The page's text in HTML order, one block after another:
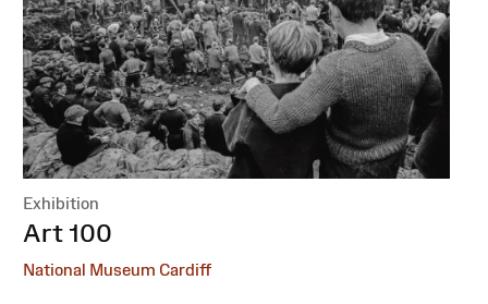
Exhibition
:Art 100
National Museum Cardiff